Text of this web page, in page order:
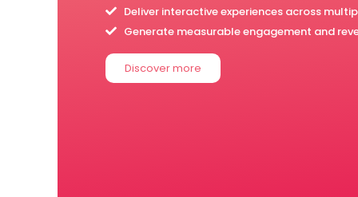
Deliver interactive experiences across
Generate measurable engagement and
Discover more